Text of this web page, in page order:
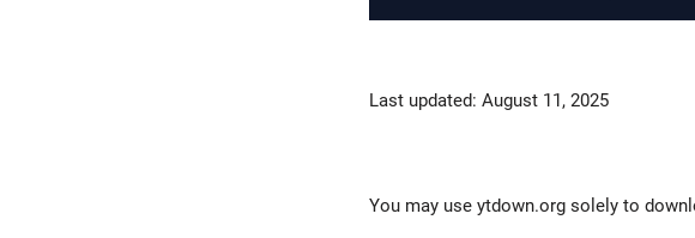
Last updated: August 11, 2025
You may use ytdown.org solely to